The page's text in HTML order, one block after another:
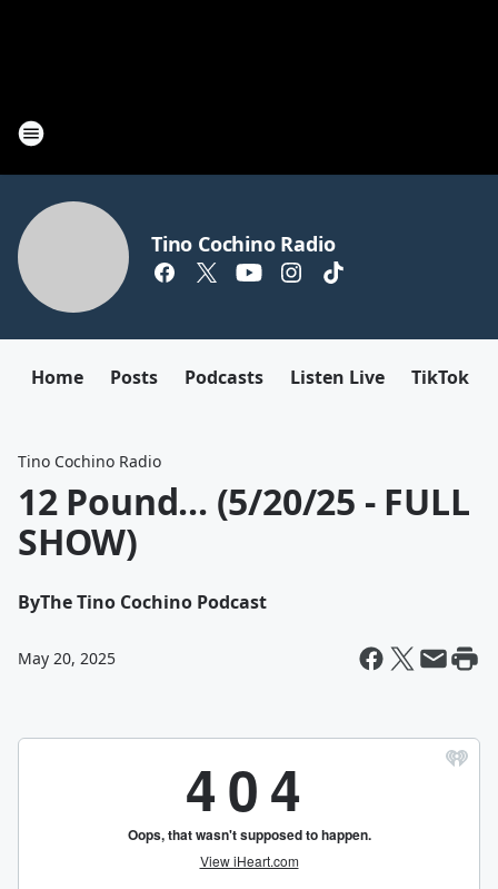
Tino Cochino Radio
Home Posts Podcasts Listen Live TikTok
Tino Cochino Radio
12 Pound... (5/20/25 - FULL
SHOW)
ByThe Tino Cochino Podcast
May 20, 2025